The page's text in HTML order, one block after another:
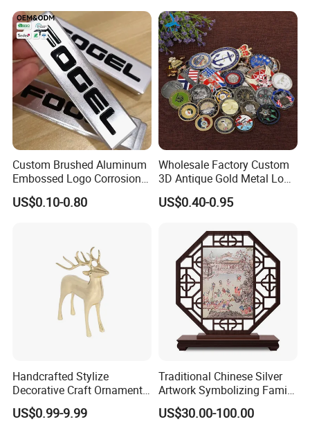
Custom Brushed Aluminum
Embossed Logo Corrosion
Process Color Painted Metal
Nameplate
US$0.10-0.80
Wholesale Factory Custom
3D Antique Gold Metal Logo
Craft Medal Replica Token
Old Alloy Badge Souvenir
Commemorative Challenge
Coins
US$0.40-0.95
Handcrafted Stylize
Decorative Craft Ornament
Parts for Countertop Decor
US$0.99-9.99
Traditional Chinese Silver
Artwork Symbolizing Family
Prosperity Decorative Crafts
Ornament
US$30.00-100.00